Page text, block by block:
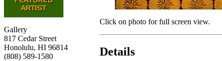
Gallery
817 Cedar Street
Honolulu, HI 96814
(808) 589-1580
Click on photo for full screen view.
Details